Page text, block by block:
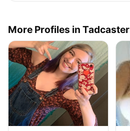
More Profiles in Tadcaster